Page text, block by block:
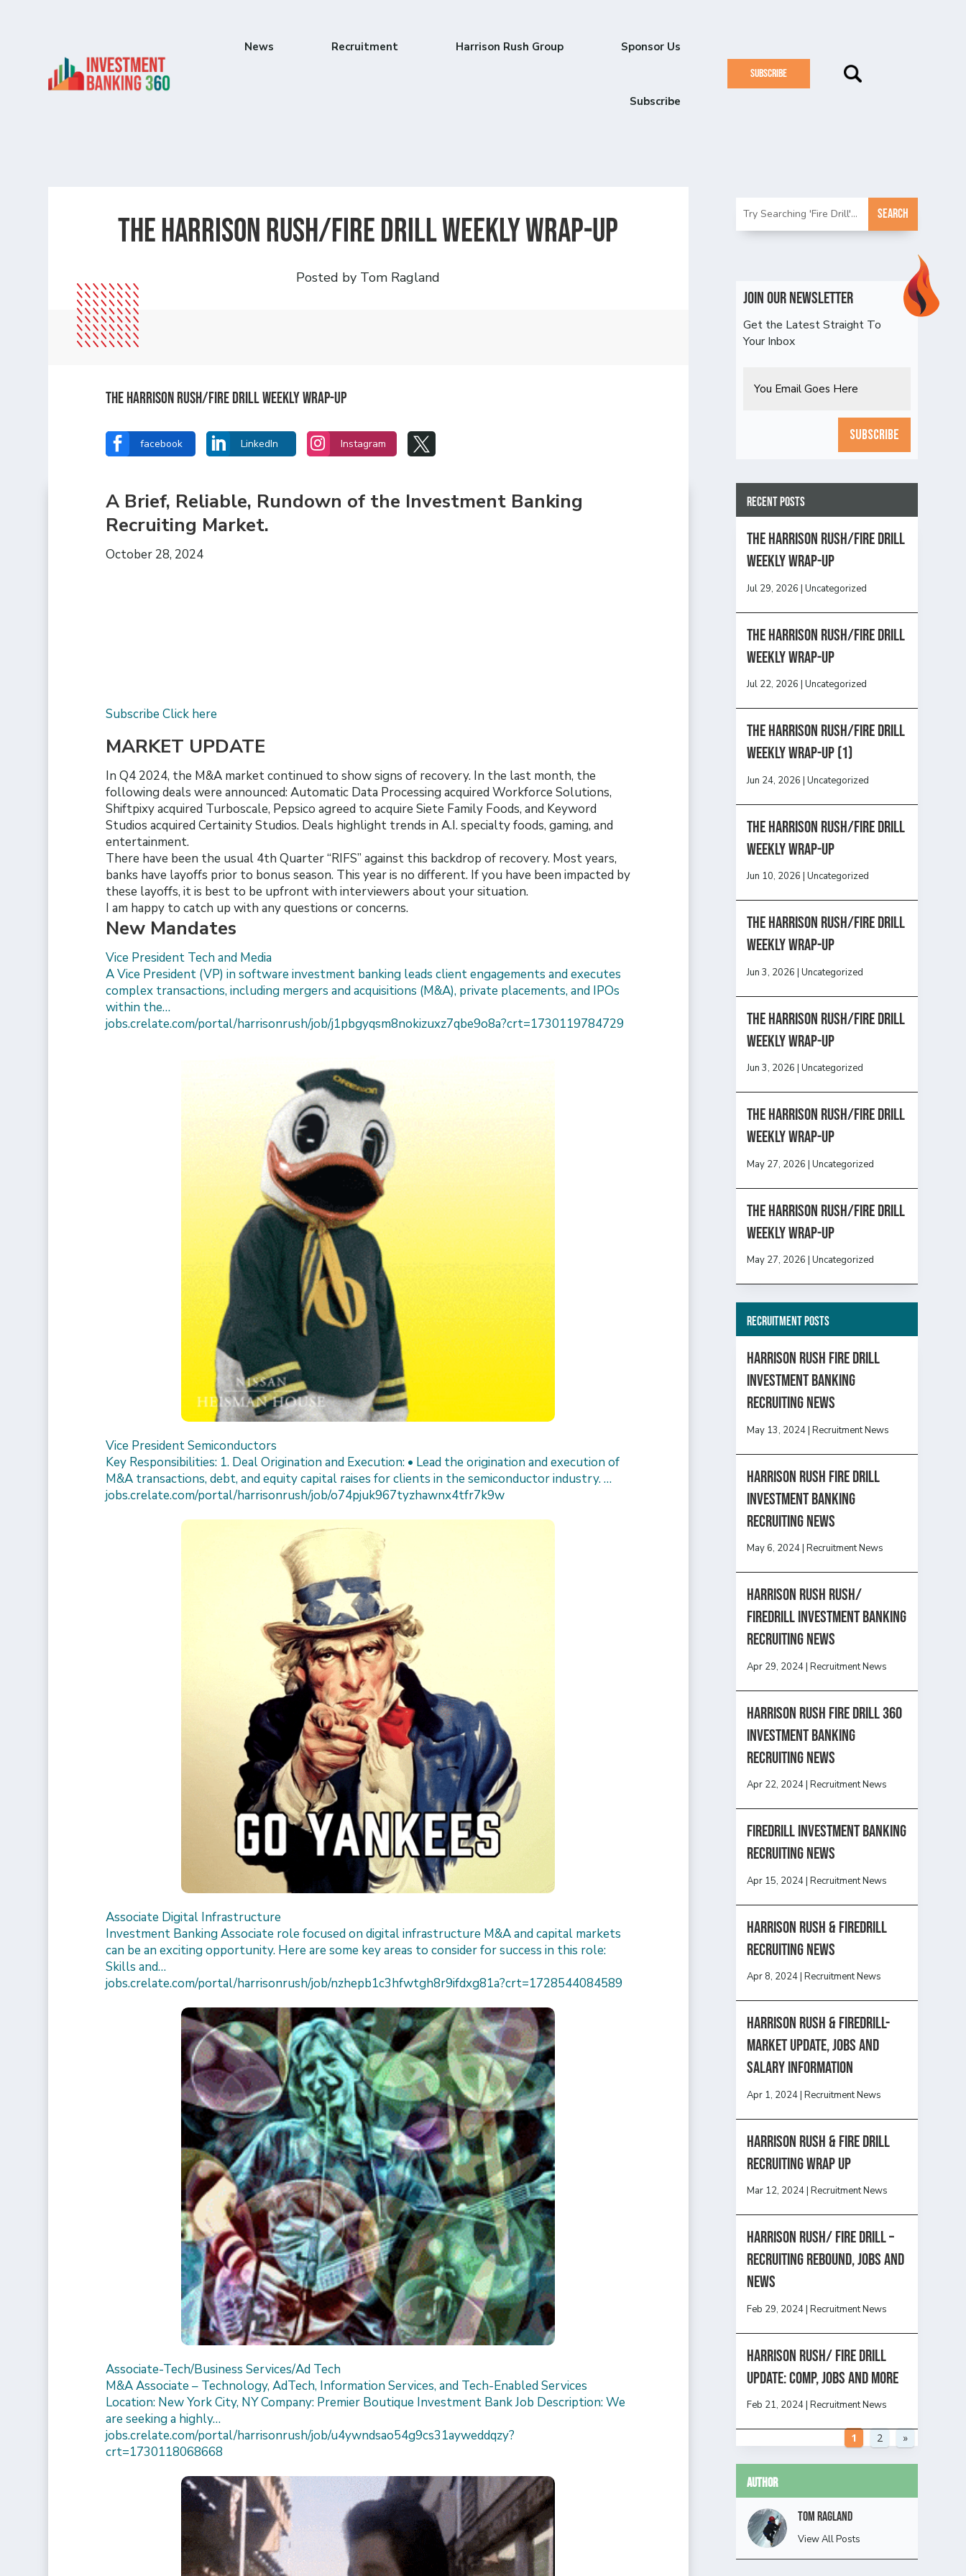
News Recruitment Harrison Rush Group Sponsor Us
Subscribe
SUBSCRIBE
The Harrison Rush/Fire Drill Weekly Wrap-Up
Posted by Tom Ragland
The Harrison Rush/Fire Drill Weekly Wrap-Up
 facebook  LinkedIn  Instagram 
A Brief, Reliable, Rundown of the Investment Banking
Recruiting Market.
October 28, 2024
Subscribe Click here
MARKET UPDATE
In Q4 2024, the M&A market continued to show signs of recovery. In the last month, the
following deals were announced: Automatic Data Processing acquired Workforce Solutions,
Shiftpixy acquired Turboscale, Pepsico agreed to acquire Siete Family Foods, and Keyword
Studios acquired Certainity Studios. Deals highlight trends in A.I. specialty foods, gaming, and
entertainment.
There have been the usual 4th Quarter “RIFS” against this backdrop of recovery. Most years,
banks have layoffs prior to bonus season. This year is no different. If you have been impacted by
these layoffs, it is best to be upfront with interviewers about your situation.
I am happy to catch up with any questions or concerns.
New Mandates
Vice President Tech and Media
A Vice President (VP) in software investment banking leads client engagements and executes
complex transactions, including mergers and acquisitions (M&A), private placements, and IPOs
within the…
jobs.crelate.com/portal/harrisonrush/job/j1pbgyqsm8nokizuxz7qbe9o8a?crt=1730119784729
Vice President Semiconductors
Key Responsibilities: 1. Deal Origination and Execution: • Lead the origination and execution of
M&A transactions, debt, and equity capital raises for clients in the semiconductor industry. …
jobs.crelate.com/portal/harrisonrush/job/o74pjuk967tyzhawnx4tfr7k9w
Associate Digital Infrastructure
Investment Banking Associate role focused on digital infrastructure M&A and capital markets
can be an exciting opportunity. Here are some key areas to consider for success in this role:
Skills and…
jobs.crelate.com/portal/harrisonrush/job/nzhepb1c3hfwtgh8r9ifdxg81a?crt=1728544084589
Associate-Tech/Business Services/Ad Tech
M&A Associate – Technology, AdTech, Information Services, and Tech-Enabled Services
Location: New York City, NY Company: Premier Boutique Investment Bank Job Description: We
are seeking a highly…
jobs.crelate.com/portal/harrisonrush/job/u4ywndsao54g9cs31ayweddqzy?
crt=1730118068668
Join Our Newsletter
Get the Latest Straight To
Your Inbox
Recent Posts
The Harrison Rush/Fire Drill
Weekly Wrap-Up
Jul 29, 2026 |Uncategorized
The Harrison Rush/Fire Drill
Weekly Wrap-Up
Jul 22, 2026 |Uncategorized
The Harrison Rush/Fire Drill
Weekly Wrap-Up (1)
Jun 24, 2026 |Uncategorized
The Harrison Rush/Fire Drill
Weekly Wrap-Up
Jun 10, 2026 |Uncategorized
The Harrison Rush/Fire Drill
Weekly Wrap-Up
Jun 3, 2026 |Uncategorized
The Harrison Rush/Fire Drill
Weekly Wrap-Up
Jun 3, 2026 |Uncategorized
The Harrison Rush/Fire Drill
Weekly Wrap-Up
May 27, 2026 |Uncategorized
The Harrison Rush/Fire Drill
Weekly Wrap-Up
May 27, 2026 |Uncategorized
Recruitment Posts
HARRISON RUSH FIRE DRILL
INVESTMENT BANKING
RECRUITING NEWS
May 13, 2024|Recruitment News
HARRISON RUSH FIRE DRILL
INVESTMENT BANKING
RECRUITING NEWS
May 6, 2024 |Recruitment News
Harrison Rush Rush/
Firedrill Investment Banking
Recruiting News
Apr 29, 2024|Recruitment News
HARRISON RUSH FIRE DRILL 360
INVESTMENT BANKING
RECRUITING NEWS
Apr 22, 2024 |Recruitment News
FireDrill Investment Banking
Recruiting News
Apr 15, 2024|Recruitment News
Harrison Rush & Firedrill
recruiting news
Apr 8, 2024 |Recruitment News
Harrison Rush & Firedrill-
Market update, jobs and
salary information
Apr 1, 2024|Recruitment News
Harrison Rush & Fire Drill
Recruiting Wrap Up
Mar 12, 2024 |Recruitment News
Harrison Rush/ FIRE DRILL –
Recruiting Rebound, Jobs and
News
Feb 29, 2024|Recruitment News
HARRISON RUSH/ FIRE DRILL
UPDATE: Comp, Jobs and more
Feb 21, 2024 |Recruitment News
1 2 »
Author
Tom Ragland
View All Posts